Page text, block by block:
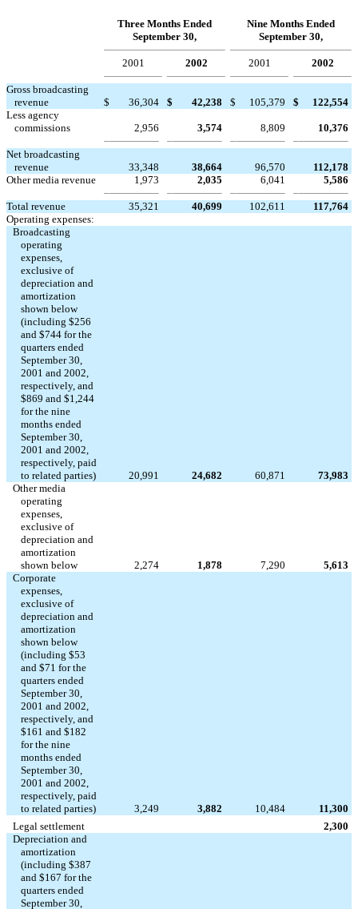
Three Months Ended
Nine Months Ended
September 30,
September 30,
2001 2002 2001 2002
Gross broadcasting
revenue
$ 36,304 $ 42,238 $ 105,379 $
122,554
Less agency
commissions
2,956 3,574 8,809 10,376
Net broadcasting
revenue
33,348 38,664 96,570
112,178
Other media revenue
1,973 2,035 6,041 5,586
Total revenue 35,321 40,699 102,611
117,764
Operating expenses:
Broadcasting
operating
expenses,
exclusive of
depreciation and
amortization
shown below
(including $256
and $744 for the
quarters ended
September 30,
2001 and 2002,
respectively, and
$869 and $1,244
for the nine
months ended
September 30,
2001 and 2002,
respectively, paid
to related parties)
20,991 24,682 60,871
73,983
Other media
operating
expenses,
exclusive of
depreciation and
amortization
shown below
2,274 1,878 7,290
5,613
Corporate
expenses,
exclusive of
depreciation and
amortization
shown below
(including $53
and $71 for the
quarters ended
September 30,
2001 and 2002,
respectively, and
$161 and $182
for the nine
months ended
September 30,
2001 and 2002,
respectively, paid
to related parties)
3,249 3,882 10,484
11,300
Legal settlement
2,300
Depreciation and
amortization
(including $387
and $167 for the
quarters ended
September 30,